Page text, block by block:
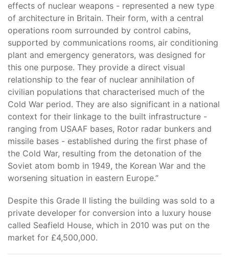
effects of nuclear weapons - represented a new type
of architecture in Britain. Their form, with a central
operations room surrounded by control cabins,
supported by communications rooms, air conditioning
plant and emergency generators, was designed for
this one purpose. They provide a direct visual
relationship to the fear of nuclear annihilation of
civilian populations that characterised much of the
Cold War period. They are also significant in a national
context for their linkage to the built infrastructure -
ranging from USAAF bases, Rotor radar bunkers and
missile bases - established during the first phase of
the Cold War, resulting from the detonation of the
Soviet atom bomb in 1949, the Korean War and the
worsening situation in eastern Europe.”
Despite this Grade II listing the building was sold to a
private developer for conversion into a luxury house
called Seafield House, which in 2010 was put on the
market for £4,500,000.